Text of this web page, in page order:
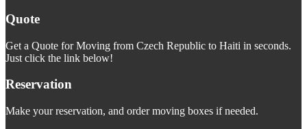
Quote
Get a Quote for Moving from Czech Republic to Haiti in seconds.
Just click the link below!
Reservation
Make your reservation, and order moving boxes if needed.